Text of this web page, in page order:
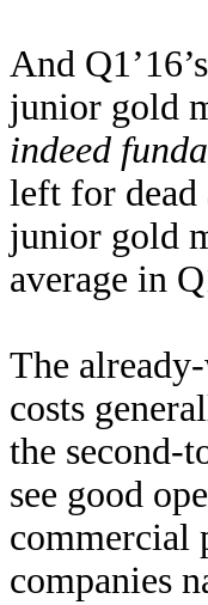
And
junior gold
indeed
left for
junior gold
average in
The
costs
the second-
see good
commercial
companies